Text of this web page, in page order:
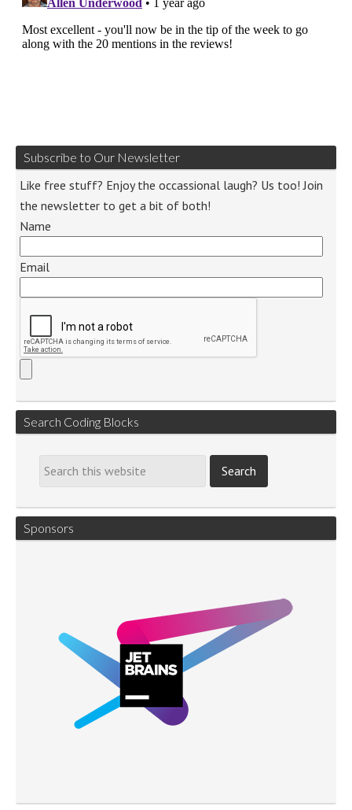
Subscribe to Our Newsletter
Like free stuff? Enjoy the occassional laugh? Us too! Join
the newsletter to get a bit of both!
Name
Email
Search Coding Blocks
Sponsors